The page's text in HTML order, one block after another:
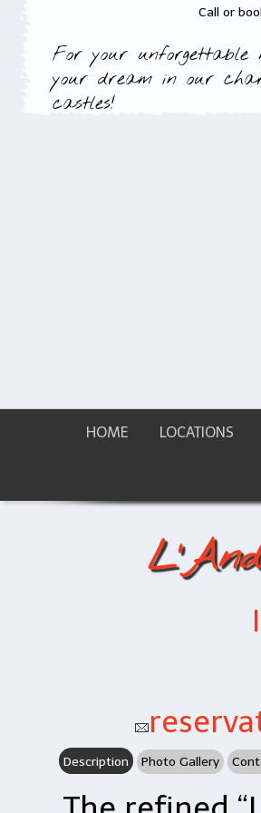
Call or
For your unforgettable
your dream in our
castles!
HOME LOCATIONS
Description Photo Gallery